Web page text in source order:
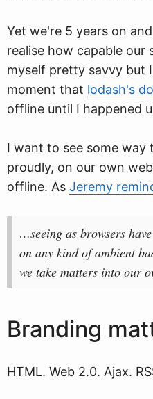
Yet we're 5 years on
realise how capable our
myself pretty savvy but
moment that lodash's
offline until I happened
I want to see some way
proudly, on our own
offline. As Jeremy
…seeing as browsers
on any kind of ambient
we take matters into our
Branding
HTML. Web 2.0. Ajax.